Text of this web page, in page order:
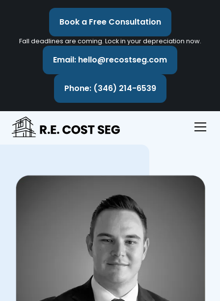
Book a Free Consultation
Fall deadlines are coming. Lock in your depreciation now.
Email: hello@recostseg.com
Phone: (346) 214-6539